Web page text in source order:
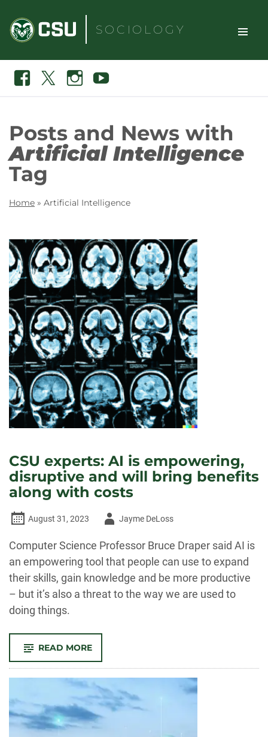
content
SOCIOLOGY
TOGGLE
Search
Facebook InstagramYoutube
Posts and News with
Artificial Intelligence
Tag
Home » Artificial Intelligence
CSU experts: AI is empowering,
disruptive and will bring benefits
along with costs
August 31, 2023
AuthorJayme DeLoss
Computer Science Professor Bruce Draper said AI is
an empowering tool that people can use to expand
their skills, gain knowledge and be more productive
– but it’s also a threat to the way we are used to
doing things.
READ MORE-
EXPERTS:
AI
IS
EMPOWERING,
DISRUPTIVE
AND
WILL
BRING
BENEFITS